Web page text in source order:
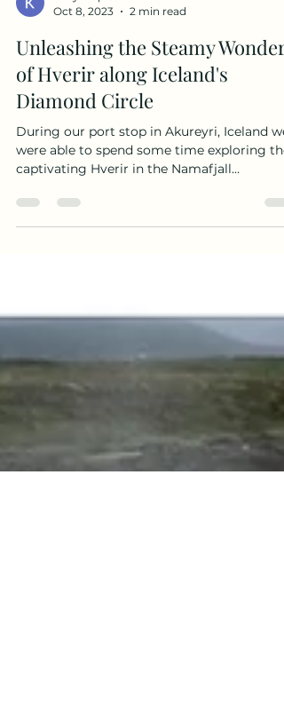
Kelly Maples
Oct 8, 2023
2 min read
Unleashing the Steamy Wonders
of Hverir along Iceland's
Diamond Circle
During our port stop in Akureyri, Iceland we
and adults, were primed for an
experience in this geothermal wonderland.
Namafjall is a high-temperature geothermal
area full of active fumaroles and mud pots
releasing steam scented with hydrogen
sulfide whi